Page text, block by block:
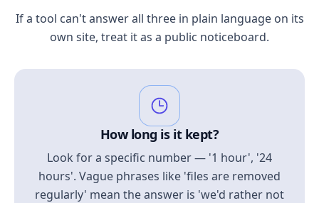
If a tool can't answer all three in plain language on its
own site, treat it as a public noticeboard.
How long is it kept?
Look for a specific number — '1 hour', '24
hours'. Vague phrases like 'files are removed
regularly' mean the answer is 'we'd rather not